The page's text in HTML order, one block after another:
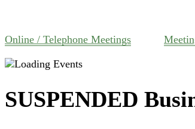
Online / Telephone Meetings
SUSPENDED